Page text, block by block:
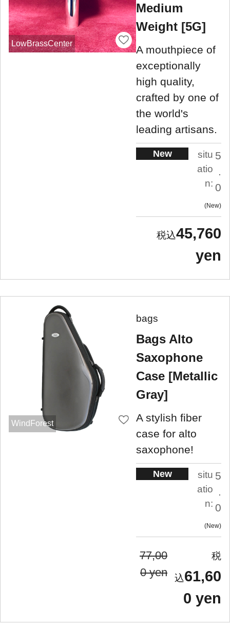
LowBrassCenter
Medium
Weight [5G]
A mouthpiece of
exceptionally
high quality,
crafted by one of
the world's
leading artisans.
New
situ
atio
n:
5
.
0
New
45,760
yen
WindForest
bags
Bags Alto
Saxophone
Case [Metallic
Gray]
A stylish fiber
case for alto
saxophone!
New
situ
atio
n:
5
.
0
New
77,00
0 yen
61,60
0 yen